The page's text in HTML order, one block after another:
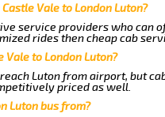
Vale to London Luton?
service providers who can
rides then cheap cab
to London Luton?
Luton from airport, but
priced as well.
Luton bus from?